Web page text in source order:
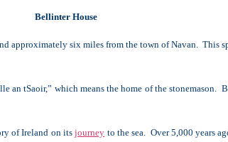
Bellinter House
approximately six miles from the town of Navan. This
an tSaoir,” which means the home of the
of Ireland on itsjourney to the sea. Over 5,000 years